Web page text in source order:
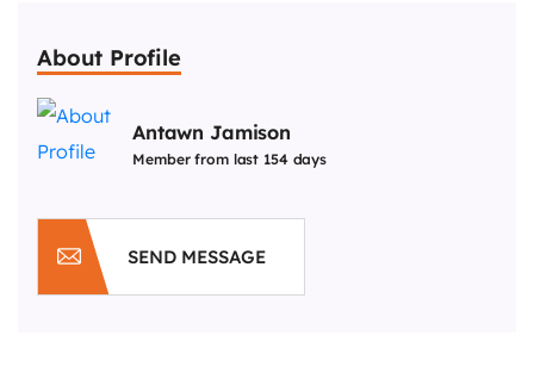
About Profile
Antawn Jamison
Member from last 154 days
SEND MESSAGE